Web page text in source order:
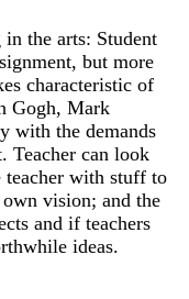
in the arts: Student
but more
characteristic of
Gogh, Mark
with the demands
Teacher can look
teacher with stuff to
vision; and the
and if teachers
ideas.